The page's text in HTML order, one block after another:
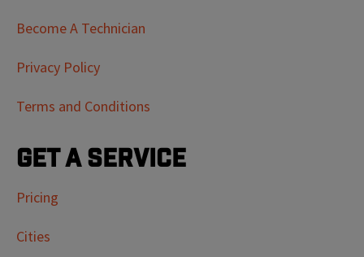
Become A Technician
Privacy Policy
Terms and Conditions
Get a Service
Pricing
Cities